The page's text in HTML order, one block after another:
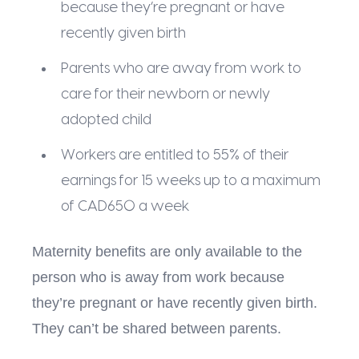
because they’re pregnant or have
recently given birth
Parents who are away from work to
care for their newborn or newly
adopted child
Workers are entitled to 55% of their
earnings for 15 weeks up to a maximum
of CAD650 a week
Maternity benefits are only available to the
person who is away from work because
they’re pregnant or have recently given birth.
They can’t be shared between parents.